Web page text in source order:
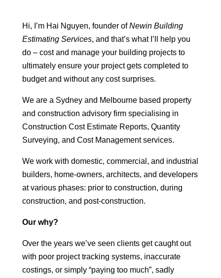
Hi, I’m Hai Nguyen, founder of Newin Building
Estimating Services, and that’s what I’ll help you
do – cost and manage your building projects to
ultimately ensure your project gets completed to
budget and without any cost surprises.
We are a Sydney and Melbourne based property
and construction advisory firm specialising in
Construction Cost Estimate Reports, Quantity
Surveying, and Cost Management services.
We work with domestic, commercial, and industrial
builders, home-owners, architects, and developers
at various phases: prior to construction, during
construction, and post-construction.
Our why?
Over the years we’ve seen clients get caught out
with poor project tracking systems, inaccurate
costings, or simply “paying too much”, sadly